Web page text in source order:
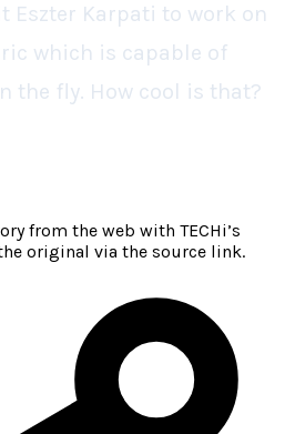
Eszter Karpati to work on
which is capable of
the fly. How cool is that?
from the web with TECHi’s
original via the source link.